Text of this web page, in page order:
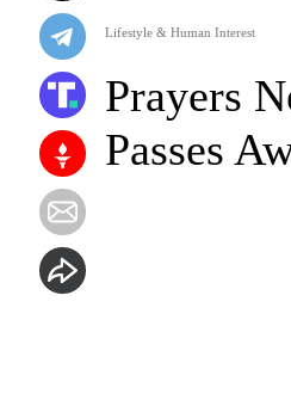
Lifestyle & Human Interest
Prayers
Passes